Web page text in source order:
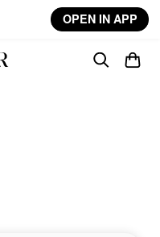
OPEN IN APP